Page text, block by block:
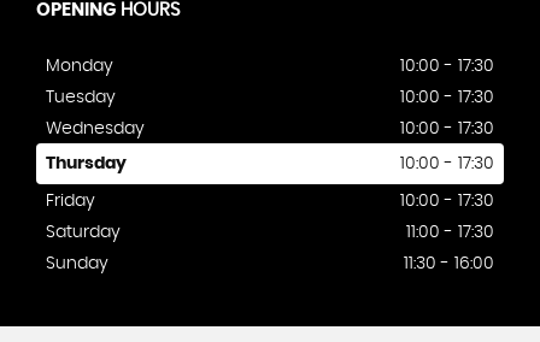
OPENING HOURS
Monday
10:00 - 17:30
Tuesday
10:00 - 17:30
Wednesday
10:00 - 17:30
Thursday 10:00 - 17:30
Friday
10:00 - 17:30
Saturday
11:00 - 17:30
Sunday
11:30 - 16:00